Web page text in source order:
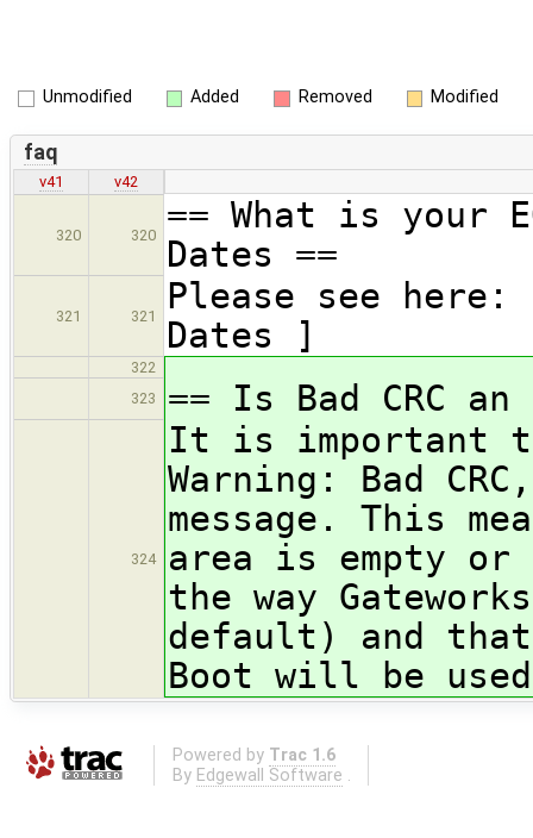
Unmodified Added Removed Modified
faq
v41 v42
320 320
== What is your
Dates ==
321 321
Please see
Dates ]
322
323
== Is Bad CRC
324
It is important
Warning: Bad
message. This
area is empty
the way
default) and
Boot will be
Powered by Trac 1.6
By Edgewall Software .